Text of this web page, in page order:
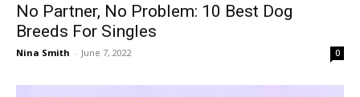
No Partner, No Problem: 10 Best Dog
Breeds For Singles
Nina Smith - June 7, 2022 0